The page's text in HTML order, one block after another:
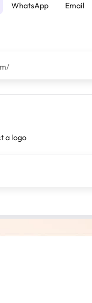
WhatsApp
Email
a logo